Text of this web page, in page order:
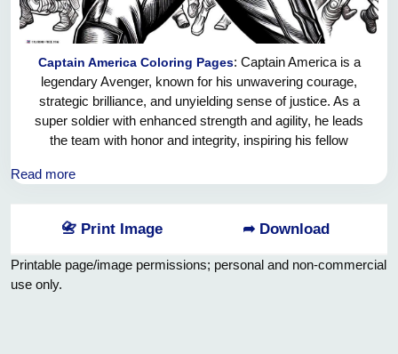
Captain America Coloring Pages: Captain America is a
legendary Avenger, known for his unwavering courage,
strategic brilliance, and unyielding sense of justice. As a
super soldier with enhanced strength and agility, he leads
the team with honor and integrity, inspiring his fellow
only a symbol of his unbreakable resolve, but also a
America's selfless dedication to protecting the world from
evil makes him a true hero and an indispensable member of
the Avengers team.
Read more
📇 Print Image ➦ Download
Printable page/image permissions; personal and non-commercial
use only.